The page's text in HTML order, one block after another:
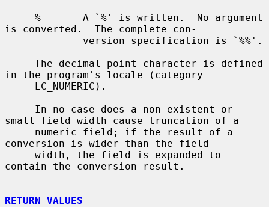
%
       A `%' is written.  No argument
is converted.  The complete con-
in the program's locale (category
small field width cause truncation of a
conversion is wider than the field
contain the conversion result.
RETURN VALUES